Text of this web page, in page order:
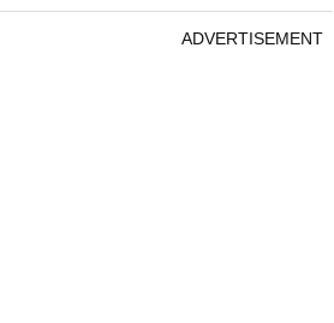
ADVERTISEMENT